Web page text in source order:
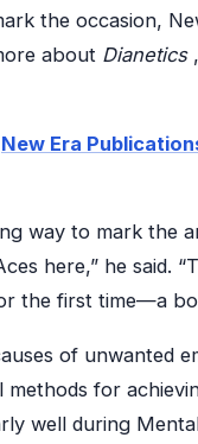
the occasion,
about Dianetics
New Era
way to mark the
here,” he said.
the first time—a
of unwanted
for
well during